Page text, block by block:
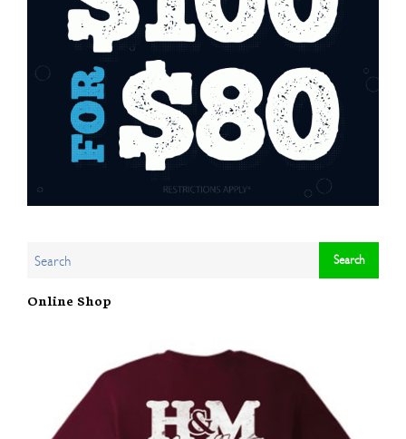
Online Shop